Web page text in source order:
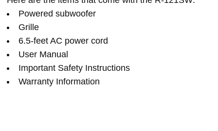
Powered subwoofer
Grille
6.5-feet AC power cord
User Manual
Important Safety Instructions
Warranty Information